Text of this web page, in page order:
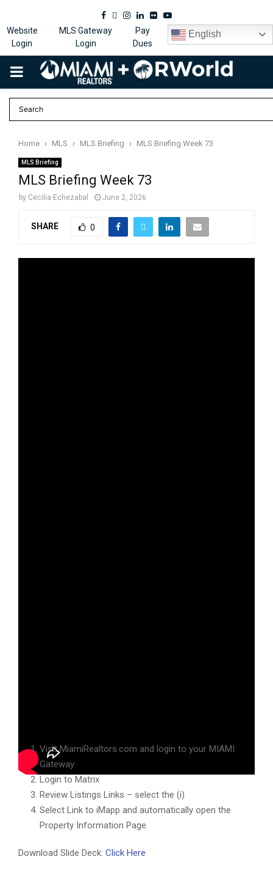
Facebook
Twitter
Instagram
Linkedin
FlickrYoutube
Website
Login
MLS Gateway
Login
Pay
Dues
English
PRIMARY
MENU
Home MLS MLS Briefing MLS Briefing Week 73
MLS Briefing
MLS Briefing Week 73
by Cecilia Echezabal June 2, 2026
SHARE 0
Visit MiamiRealtors.com and login to your MIAMI
Gateway
Login to Matrix
Review Listings Links – select the (i)
Select Link to iMapp and automatically open the
Property Information Page
Download Slide Deck: Click Here